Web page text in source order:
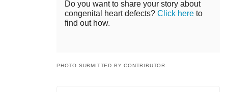
Do you want to share your story about
congenital heart defects? Click here to
find out how.
PHOTO SUBMITTED BY CONTRIBUTOR.